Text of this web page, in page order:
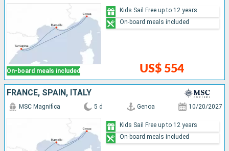
On-board meals included US$ 554
Kids Sail Free up to 12 years
On-board meals included
FRANCE, SPAIN, ITALY
MSC Magnifica 5 d Genoa 10/20/2027
Kids Sail Free up to 12 years
On-board meals included